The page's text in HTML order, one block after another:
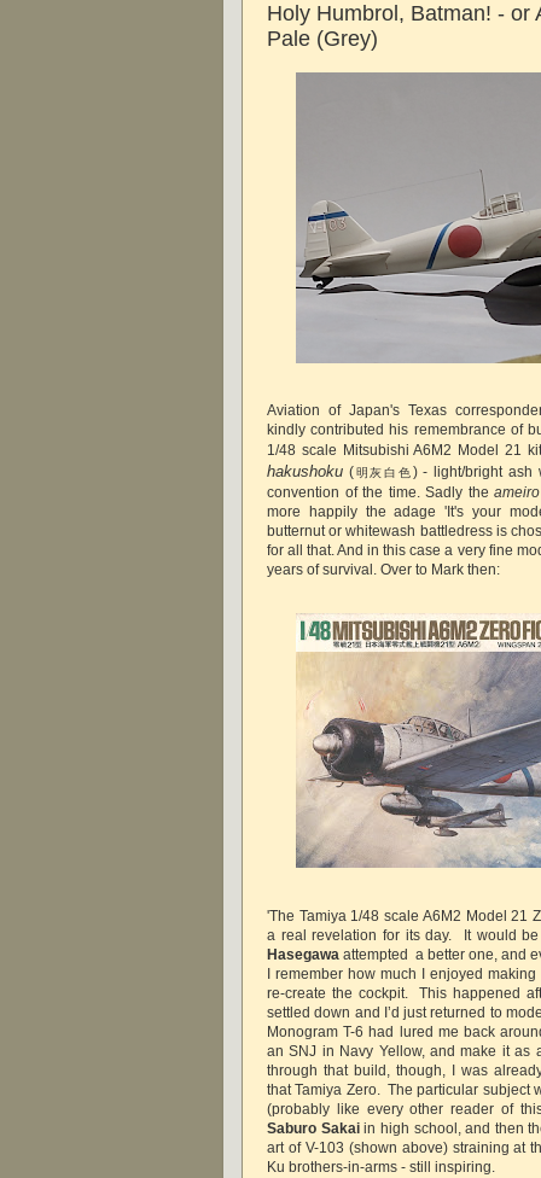
Holy Humbrol, Batman! - or
Pale (Grey)
Aviation of Japan's Texas
kindly contributed his remembrance of
1/48 scale Mitsubishi A6M2 Model 21
hakushoku ( 明灰白色) - light/bright ash
convention of the time. Sadly theameiro
more happily the adage 'It's your
butternut or whitewash battledress is
for all that. And in this case a very fine
years of survival. Over to Mark then:
'The Tamiya 1/48 scale A6M2 Model 21
a real revelation for its day. It would
Hasegawa attempted a better one, and
I remember how much I enjoyed
re-create the cockpit. This happened
settled down and I’d just returned to
Monogram T-6 had lured me back
an SNJ in Navy Yellow, and make it as
through that build, though, I was
that Tamiya Zero. The particular subject
(probably like every other reader of
Saburo Sakaiin high school, and then
art of V-103 (shown above) straining at
Ku brothers-in-arms - still inspiring.